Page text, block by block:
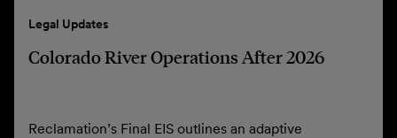
Legal Updates
Colorado River Operations After 2026
Reclamation’s Final EIS outlines an adaptive